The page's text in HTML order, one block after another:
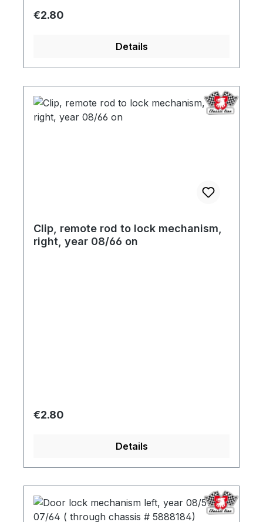
Regular price:
€2.80
Details
Clip, remote rod to lock mechanism,
right, year 08/66 on
Regular price:
€2.80
Details